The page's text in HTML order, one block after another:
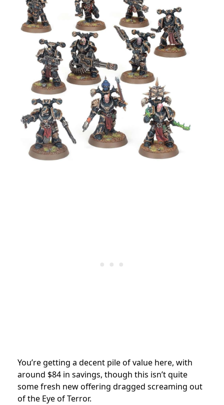
You’re getting a decent pile of value here, with
around $84 in savings, though this isn’t quite
some fresh new offering dragged screaming out
of the Eye of Terror.